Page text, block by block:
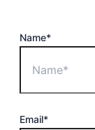
Name*
Email*